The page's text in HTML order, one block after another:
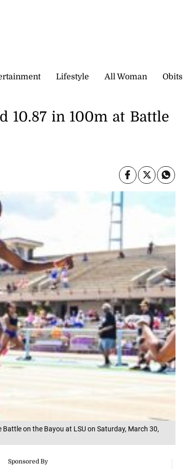
Lifestyle All Woman Obits
on the Bayou at LSU on Saturday, March 30,
10.87 in 100m at Battle